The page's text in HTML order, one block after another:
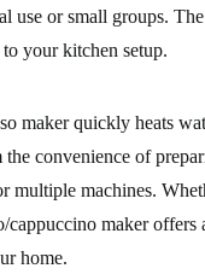
use or small groups.
your kitchen setup.
maker quickly heats
convenience of
machines.
maker offers
home.